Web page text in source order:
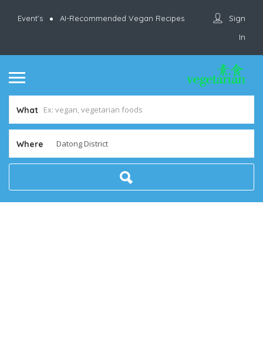
Event’s AI-Recommended Vegan Recipes
Sign
In
What
Where